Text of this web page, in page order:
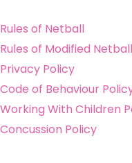
Rules of Netball
Rules of Modified
Privacy Policy
Code of Behaviour
Working With Children
Concussion Policy